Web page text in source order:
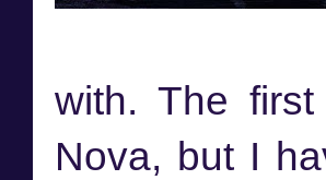
with. The
Nova, but I